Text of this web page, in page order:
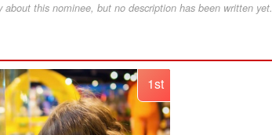
about this nominee, but no description has been written yet.
1st